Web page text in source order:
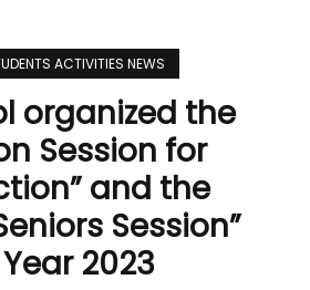
ACTIVITIES NEWS
organized the
Session for
and the
Session”
2023